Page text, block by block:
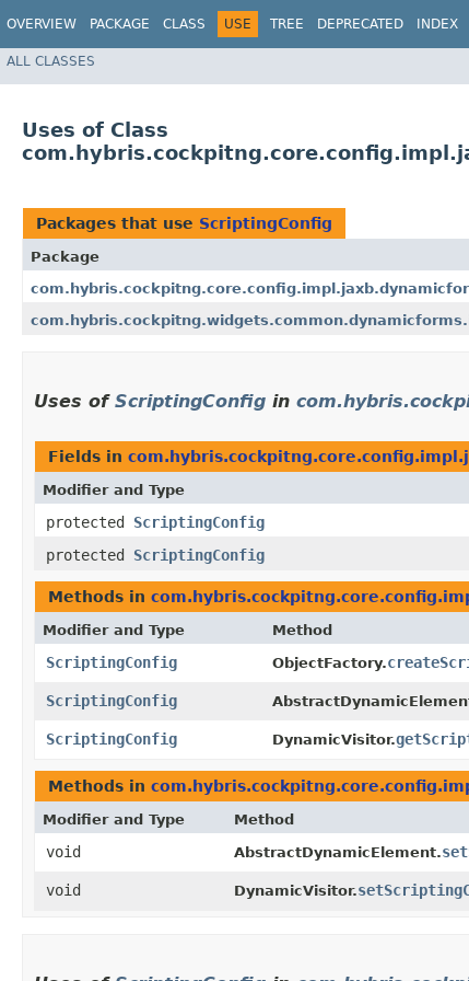
OVERVIEW PACKAGE CLASS USE TREE DEPRECATED INDEX
ALL CLASSES
Uses of Class
Packages that use ScriptingConfig
Package
Uses of ScriptingConfig in
Fields in
Modifier and Type
protected ScriptingConfig
protected ScriptingConfig
Methods in
Modifier and Type Method
ScriptingConfig ObjectFactory.
ScriptingConfig
ScriptingConfig
DynamicVisitor.
Methods in
Modifier and Type Method
void AbstractDynamicElement.
void
DynamicVisitor.